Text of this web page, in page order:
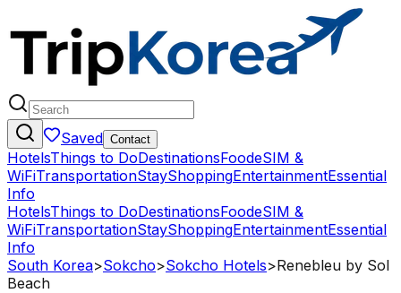
Saved Contact
HotelsThings to DoDestinationsFoodeSIM &
WiFiTransportationStayShoppingEntertainmentEssential
Info
HotelsThings to DoDestinationsFoodeSIM &
WiFiTransportationStayShoppingEntertainmentEssential
Info
South Korea>Sokcho>Sokcho Hotels>Renebleu by Sol
Beach